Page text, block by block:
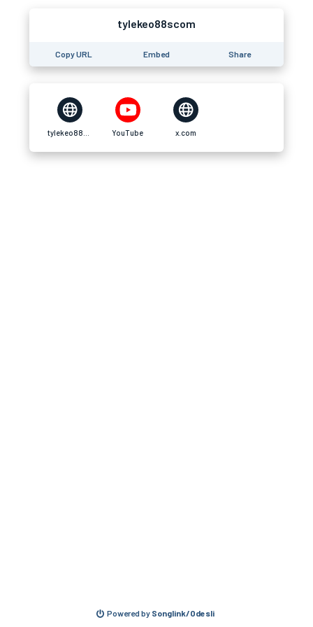
tylekeo88scom
Copy URL Embed Share
YouTube x.com
Powered by Songlink/Odesli